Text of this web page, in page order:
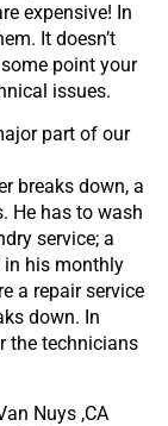
expensive! In
It doesn’t
point your
issues.
part of our
breaks down, a
He has to wash
service; a
in his monthly
a repair service
down. In
the technicians
Nuys ,CA